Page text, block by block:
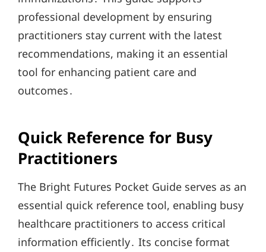
professional development by ensuring
practitioners stay current with the latest
recommendations, making it an essential
tool for enhancing patient care and
outcomes․
Quick Reference for Busy
Practitioners
The Bright Futures Pocket Guide serves as an
essential quick reference tool, enabling busy
healthcare practitioners to access critical
information efficiently․ Its concise format